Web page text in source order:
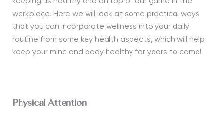
workplace. Here we will look at some practical ways
that you can incorporate wellness into your daily
routine from some key health aspects, which will help
keep your mind and body healthy for years to come!
Physical Attention